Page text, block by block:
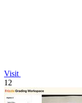
Visit
12